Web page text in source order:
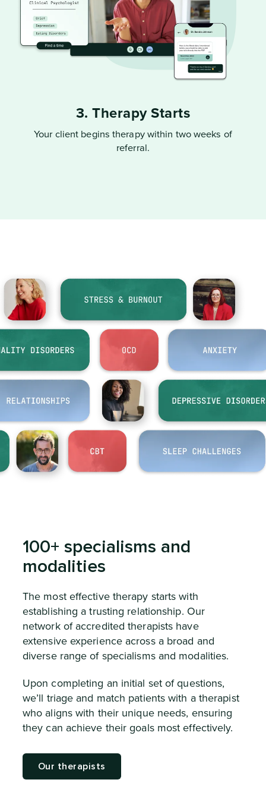
3. Therapy Starts
Your client begins therapy within two weeks of
referral.
100+ specialisms and
modalities
The most effective therapy starts with
establishing a trusting relationship. Our
network of accredited therapists have
extensive experience across a broad and
diverse range of specialisms and modalities.
Upon completing an initial set of questions,
we’ll triage and match patients with a therapist
who aligns with their unique needs, ensuring
they can achieve their goals most effectively.
Our therapists